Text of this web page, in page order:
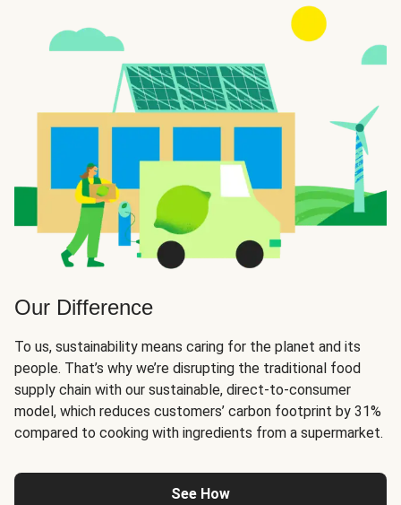
Our Difference
To us, sustainability means caring for the planet and its
people. That’s why we’re disrupting the traditional food
supply chain with our sustainable, direct-to-consumer
model, which reduces customers’ carbon footprint by 31%
compared to cooking with ingredients from a supermarket.
See How